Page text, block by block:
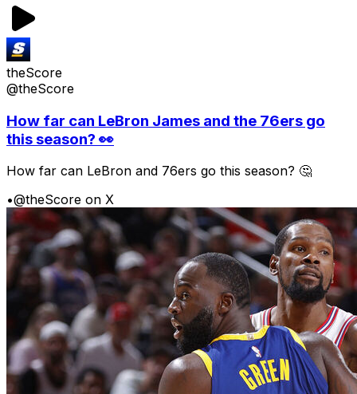
theScore
@theScore
How far can LeBron James and the 76ers go
this season? 👀
How far can LeBron and 76ers go this season? 🤔
•@theScore on X